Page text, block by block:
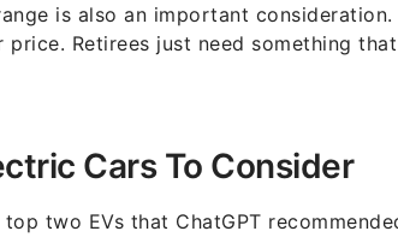
is also an important
price. Retirees just need something
Cars To Consider
top two EVs that ChatGPT